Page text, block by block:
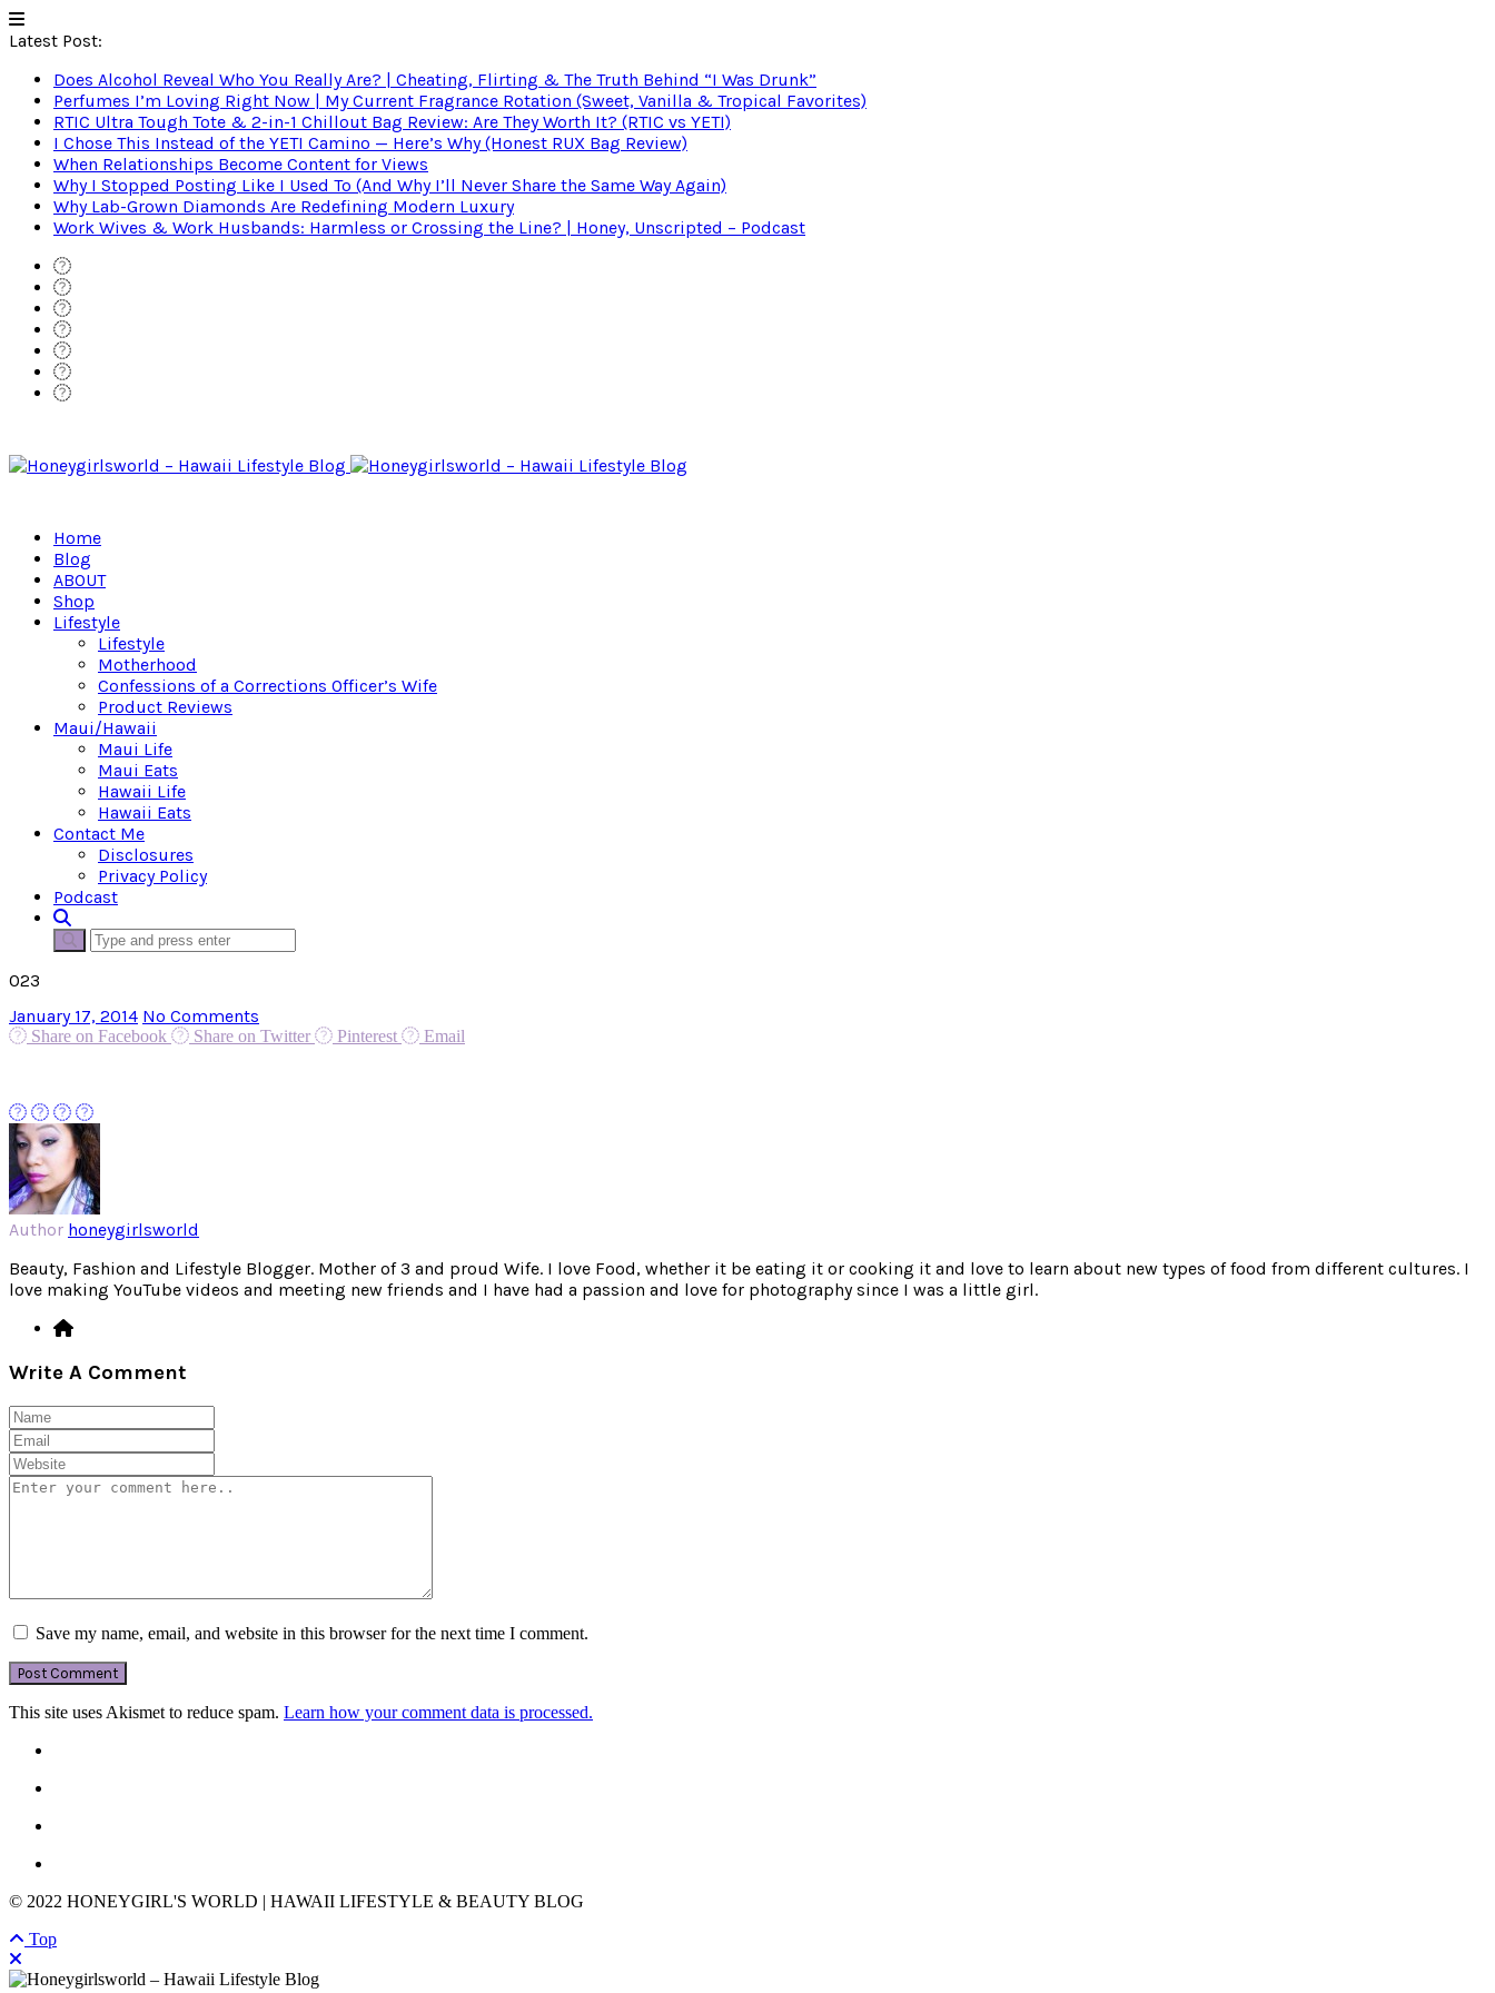
Latest Post:
Does Alcohol Reveal Who You Really Are? | Cheating, Flirting & The Truth Behind “I Was Drunk”
Perfumes I’m Loving Right Now | My Current Fragrance Rotation (Sweet, Vanilla & Tropical Favorites)
RTIC Ultra Tough Tote & 2-in-1 Chillout Bag Review: Are They Worth It? (RTIC vs YETI)
I Chose This Instead of the YETI Camino — Here’s Why (Honest RUX Bag Review)
When Relationships Become Content for Views
Why I Stopped Posting Like I Used To (And Why I’ll Never Share the Same Way Again)
Why Lab-Grown Diamonds Are Redefining Modern Luxury
Work Wives & Work Husbands: Harmless or Crossing the Line? | Honey, Unscripted – Podcast
Home
Blog
ABOUT
Shop
Lifestyle
Lifestyle
Motherhood
Confessions of a Corrections Officer’s Wife
Product Reviews
Maui/Hawaii
Maui Life
Maui Eats
Hawaii Life
Hawaii Eats
Contact Me
Disclosures
Privacy Policy
Podcast
023
January 17, 2014 No Comments
Share on Facebook Share on Twitter Pinterest Email
Author honeygirlsworld
Beauty, Fashion and Lifestyle Blogger. Mother of 3 and proud Wife. I love Food, whether it be eating it or cooking it and love to learn about new types of food from different cultures. I
love making YouTube videos and meeting new friends and I have had a passion and love for photography since I was a little girl.
Write A Comment
Save my name, email, and website in this browser for the next time I comment.
This site uses Akismet to reduce spam. Learn how your comment data is processed.
© 2022 HONEYGIRL'S WORLD | HAWAII LIFESTYLE & BEAUTY BLOG
Top